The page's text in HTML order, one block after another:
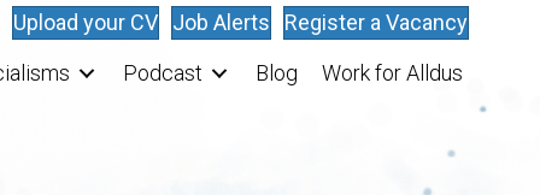
Upload your CV Job Alerts
Register a Vacancy
Podcast Blog Work for Alldus